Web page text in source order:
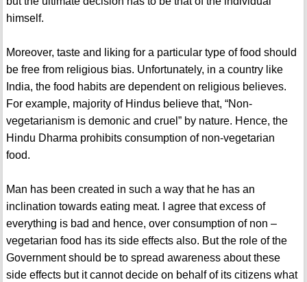
himself.
Moreover, taste and liking for a particular type of food should
be free from religious bias. Unfortunately, in a country like
India, the food habits are dependent on religious believes.
For example, majority of Hindus believe that, “Non-
vegetarianism is demonic and cruel” by nature. Hence, the
Hindu Dharma prohibits consumption of non-vegetarian
food.
Man has been created in such a way that he has an
inclination towards eating meat. I agree that excess of
everything is bad and hence, over consumption of non –
vegetarian food has its side effects also. But the role of the
Government should be to spread awareness about these
side effects but it cannot decide on behalf of its citizens what